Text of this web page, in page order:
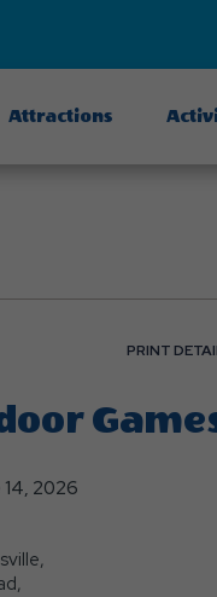
Attractions
PRINT
2026
Harrisville,